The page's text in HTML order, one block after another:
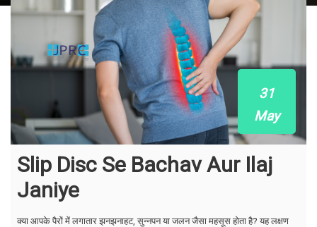
31
May
Slip Disc Se Bachav Aur Ilaj
Janiye
क्या आपके पैरों में लगातार झनझनाहट, सुन्नपन या जलन जैसा महसूस होता है? यह लक्षण